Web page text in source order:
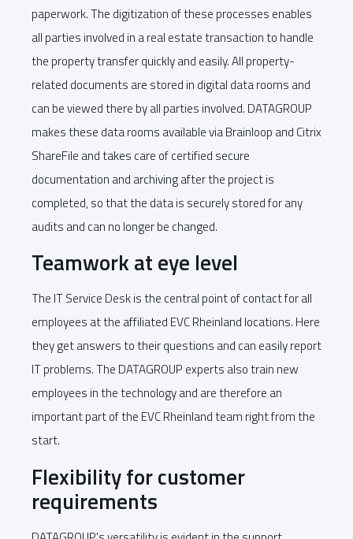
paperwork. The digitization of these processes enables
all parties involved in a real estate transaction to handle
the property transfer quickly and easily. All property-
related documents are stored in digital data rooms and
can be viewed there by all parties involved. DATAGROUP
makes these data rooms available via Brainloop and Citrix
ShareFile and takes care of certified secure
documentation and archiving after the project is
completed, so that the data is securely stored for any
audits and can no longer be changed.
Teamwork at eye level
The IT Service Desk is the central point of contact for all
employees at the affiliated EVC Rheinland locations. Here
they get answers to their questions and can easily report
IT problems. The DATAGROUP experts also train new
employees in the technology and are therefore an
important part of the EVC Rheinland team right from the
start.
Flexibility for customer
requirements